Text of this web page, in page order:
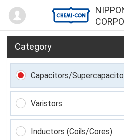
Mypage
Category
Capacitors/
Varistors
Inductors (Coils/Cores)